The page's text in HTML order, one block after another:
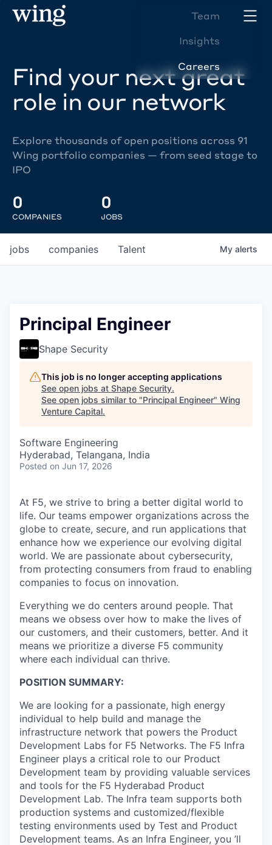
Team
Insights
Careers
Find your next great
role in our network
Explore thousands of open positions across 91
Wing portfolio companies — from seed stage to
IPO
0
COMPANIES
0
JOBS
jobs companies Talent My alerts
Principal Engineer
Shape Security
This job is no longer accepting applications
See open jobs at Shape Security.
See open jobs similar to "Principal Engineer" Wing
Venture Capital.
Software Engineering
Hyderabad, Telangana, India
Posted on Jun 17, 2026
At F5, we strive to bring a better digital world to
life. Our teams empower organizations across the
globe to create, secure, and run applications that
enhance how we experience our evolving digital
world. We are passionate about cybersecurity,
from protecting consumers from fraud to enabling
companies to focus on innovation.
Everything we do centers around people. That
means we obsess over how to make the lives of
our customers, and their customers, better. And it
means we prioritize a diverse F5 community
where each individual can thrive.
POSITION SUMMARY:
We are looking for a passionate, high energy
individual to help build and manage the
infrastructure network that powers the Product
Development Labs for F5 Networks. The F5 Infra
Engineer plays a critical role to our Product
Development team by providing valuable services
and tools for the F5 Hyderabad Product
Development Lab. The Infra team supports both
production systems and customized/flexible
testing environments used by Test and Product
Development teams. As an Infra Engineer, you ’ll